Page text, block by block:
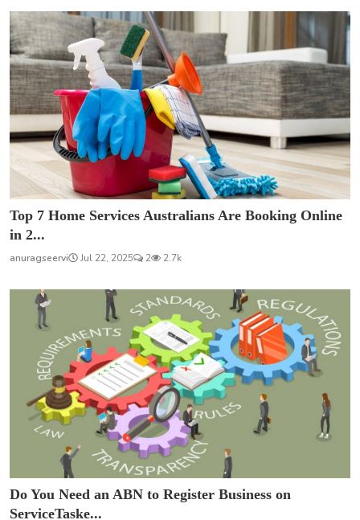
Top 7 Home Services Australians Are Booking Online
in 2...
anuragseervi Jul 22, 2025 2 2.7k
Do You Need an ABN to Register Business on
ServiceTaske...